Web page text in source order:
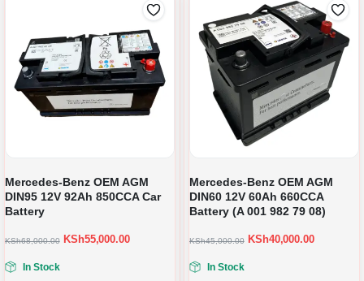
Mercedes-Benz OEM AGM
DIN95 12V 92Ah 850CCA Car
Battery
KSh68,000.00 KSh55,000.00
In Stock
Mercedes-Benz OEM AGM
DIN60 12V 60Ah 660CCA
Battery (A 001 982 79 08)
KSh45,000.00 KSh40,000.00
In Stock